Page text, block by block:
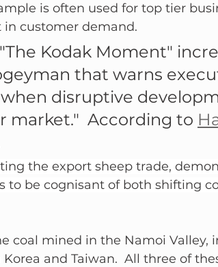
is often used for top tier
in customer demand.
Kodak Moment"
that warns
disruptive
market."  According to
the export sheep trade,
to be cognisant of both shifting
coal mined in the Namoi Valley,
and Taiwan.  All three of